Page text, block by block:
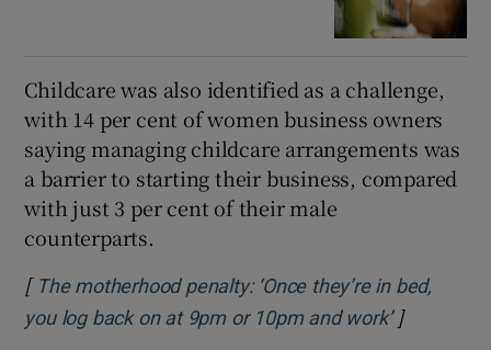
Childcare was also identified as a challenge,
with 14 per cent of women business owners
saying managing childcare arrangements was
a barrier to starting their business, compared
with just 3 per cent of their male
counterparts.
[ The motherhood penalty: ‘Once they’re in bed,
you log back on at 9pm or 10pm and work’Opens in
]